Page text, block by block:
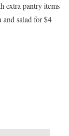
extra pantry items
and salad for $4